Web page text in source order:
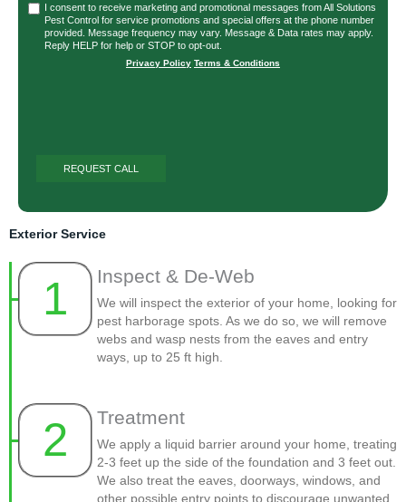
I consent to receive marketing and promotional messages from All Solutions
Pest Control for service promotions and special offers at the phone number
provided. Message frequency may vary. Message & Data rates may apply.
Reply HELP for help or STOP to opt-out.
Privacy Policy Terms & Conditions
Exterior Service
1 Inspect & De-Web
We will inspect the exterior of your home, looking for
pest harborage spots. As we do so, we will remove
webs and wasp nests from the eaves and entry
ways, up to 25 ft high.
2 Treatment
We apply a liquid barrier around your home, treating
2-3 feet up the side of the foundation and 3 feet out.
We also treat the eaves, doorways, windows, and
other possible entry points to discourage unwanted